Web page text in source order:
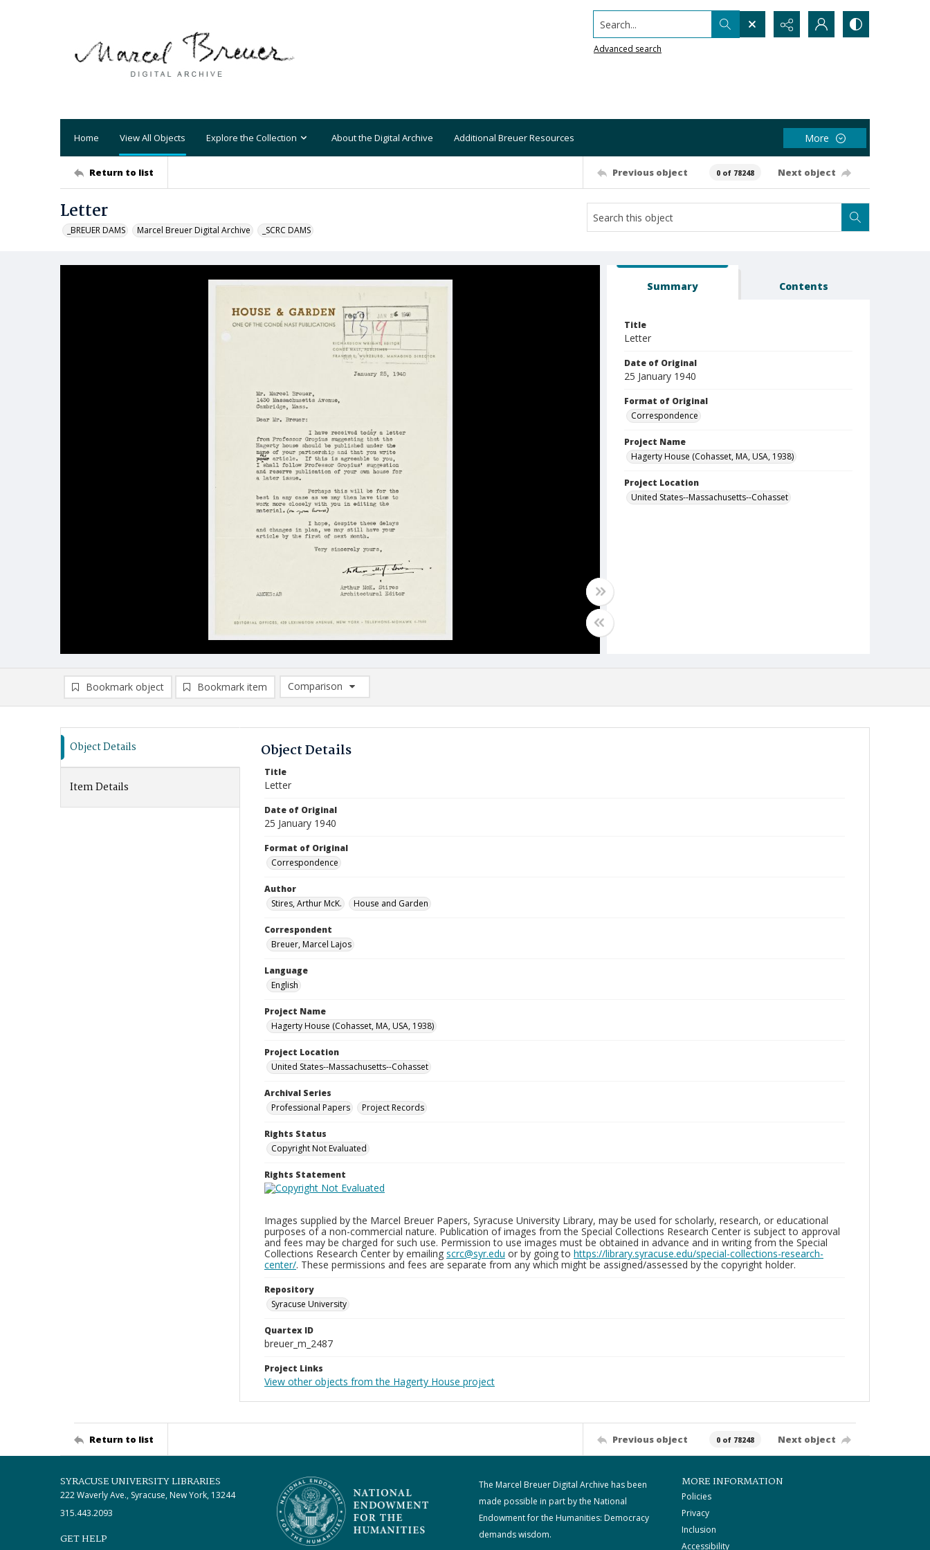
Search...
Advanced search
Home View All Objects Explore the Collection About the Digital Archive Additional Breuer Resources More
Return to list Previous object 0 of 78248 Next object
Letter
_BREUER DAMS Marcel Breuer Digital Archive _SCRC DAMS
Summary Contents
Title
Letter
Date of Original
25 January 1940
Format of Original
Correspondence
Project Name
Hagerty House (Cohasset, MA, USA, 1938)
Project Location
United States--Massachusetts--Cohasset
Bookmark object Bookmark item
Comparison
Comparison List: (0/2)
Object Details
Item Details
Object Details
Title
Letter
Date of Original
25 January 1940
Format of Original
Correspondence
Author
Stires, Arthur McK.
House and Garden
Correspondent
Breuer, Marcel Lajos
Language
English
Project Name
Hagerty House (Cohasset, MA, USA, 1938)
Project Location
United States--Massachusetts--Cohasset
Archival Series
Professional Papers
Project Records
Rights Status
Copyright Not Evaluated
Rights Statement
Images supplied by the Marcel Breuer Papers, Syracuse University Library, may be used for scholarly, research, or educational
purposes of a non-commercial nature. Publication of images from the Special Collections Research Center is subject to approval
and fees may be charged for such use. Permission to use images must be obtained in advance and in writing from the Special
Collections Research Center by emailing scrc@syr.edu or by going to https://library.syracuse.edu/special-collections-research-
center/. These permissions and fees are separate from any which might be assigned/assessed by the copyright holder.
Repository
Syracuse University
Quartex ID
breuer_m_2487
Project Links
View other objects from the Hagerty House project
Return to list Previous object 0 of 78248 Next object
SYRACUSE UNIVERSITY LIBRARIES
222 Waverly Ave., Syracuse, New York, 13244
315.443.2093
GET HELP
The Marcel Breuer Digital Archive has been
made possible in part by the National
Endowment for the Humanities: Democracy
demands wisdom.
MORE INFORMATION
Policies
Privacy
Inclusion
Accessibility